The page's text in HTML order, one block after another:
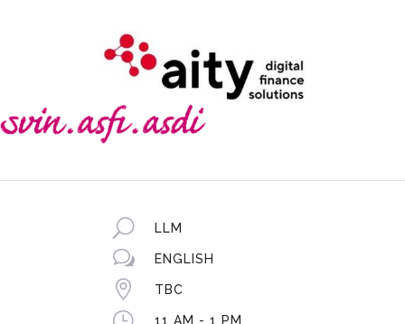
U LLM
w ENGLISH
 TBC
11 AM - 1 PM